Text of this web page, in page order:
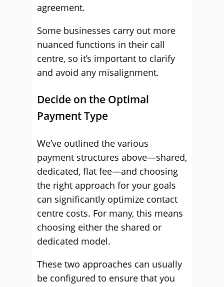
agreement.
Some businesses carry out more
nuanced functions in their call
centre, so it’s important to clarify
and avoid any misalignment.
Decide on the Optimal
Payment Type
We’ve outlined the various
payment structures above—shared,
dedicated, flat fee—and choosing
the right approach for your goals
can significantly optimize contact
centre costs. For many, this means
choosing either the shared or
dedicated model.
These two approaches can usually
be configured to ensure that you